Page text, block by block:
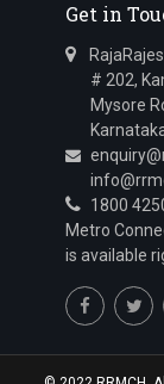
Get in
# 202,
Mysore
1800
Metro
is available